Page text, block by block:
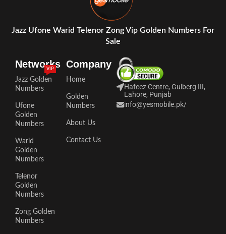
Jazz Ufone Warid Telenor Zong Vip Golden Numbers For
Sale
Networks
Jazz Golden
Numbers
VIP
Ufone
Golden
Numbers
Warid
Golden
Numbers
Telenor
Golden
Numbers
Zong Golden
Numbers
Company
Home
Golden
Numbers
About Us
Contact Us
Hafeez Centre, Gulberg III,
Lahore, Punjab
info@yesmobile.pk/